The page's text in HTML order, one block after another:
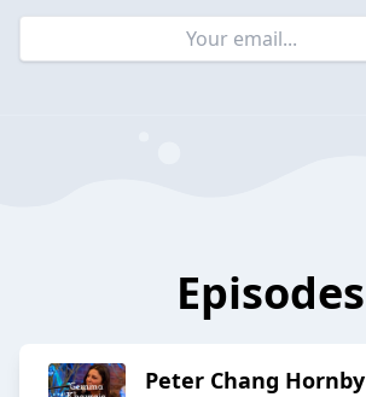
Episodes
Peter Chang Hornby